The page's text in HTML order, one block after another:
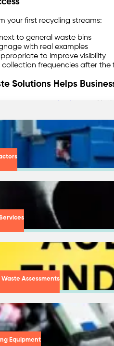
Assessments
Equipment
your first recycling streams:
to general waste bins
with real examples
to improve visibility
collection frequencies after the
Solutions Helps
management brokerage
streams and volumes
low-risk recycling solutions
and staff education
to reduce costs
for ESG and Scope 3
the Easy Way?
start with what’s
without adding complexity.
todayabout starting
Pty Ltd. All rights reserved.